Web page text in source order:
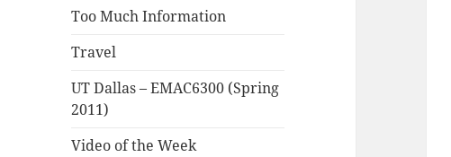
Too Much Information
Travel
UT Dallas – EMAC6300 (Spring
2011)
Video of the Week